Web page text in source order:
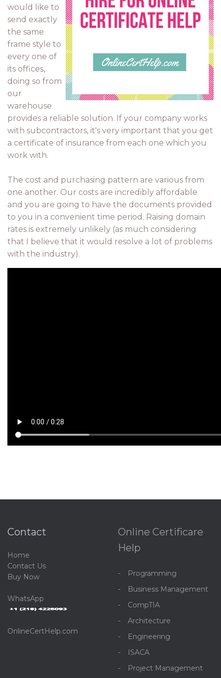
would like to
send exactly
the same
frame style to
every one of
its offices,
doing so from
our
warehouse
provides a reliable solution. If your company works
with subcontractors, it's very important that you get
a certificate of insurance from each one which you
work with.
The cost and purchasing pattern are various from
one another. Our costs are incredibly affordable
and you are going to have the documents provided
to you in a convenient time period. Raising domain
rates is extremely unlikely (as much considering
that I believe that it would resolve a lot of problems
with the industry).
Contact
Home
Contact Us
Buy Now
WhatsApp
OnlineCertHelp.com
Online Certificare
Help
Programming
Business Management
CompTIA
Architecture
Engineering
ISACA
Project Management